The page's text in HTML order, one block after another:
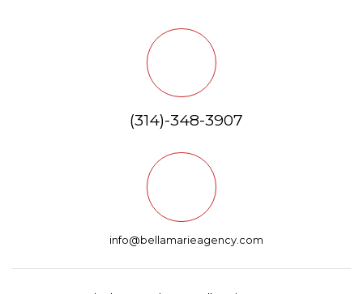
(314)-348-3907
info@bellamarieagency.com